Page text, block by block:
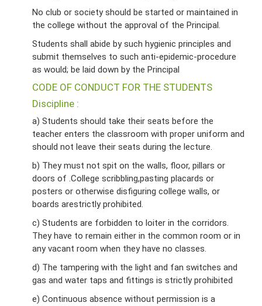
No club or society should be started or maintained in
the college without the approval of the Principal.
Students shall abide by such hygienic principles and
submit themselves to such anti-epidemic-procedure
as would; be laid down by the Principal
CODE OF CONDUCT FOR THE STUDENTS
Discipline :
a) Students should take their seats before the
teacher enters the classroom with proper uniform and
should not leave their seats during the lecture.
b) They must not spit on the walls, floor, pillars or
doors of .College scribbling,pasting placards or
posters or otherwise disfiguring college walls, or
boards arestrictly prohibited.
c) Students are forbidden to loiter in the corridors.
They have to remain either in the common room or in
any vacant room when they have no classes.
d) The tampering with the light and fan switches and
gas and water taps and fittings is strictly prohibited
e) Continuous absence without permission is a